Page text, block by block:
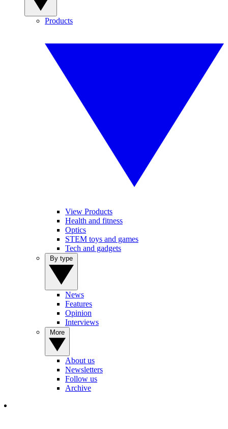
Products
View Products
Health and fitness
Optics
STEM toys and games
Tech and gadgets
News
Features
Opinion
Interviews
About us
Newsletters
Follow us
Archive